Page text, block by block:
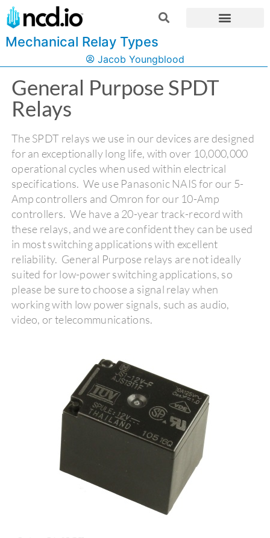
Mechanical Relay Types
Jacob Youngblood
General Purpose SPDT
Relays
The SPDT relays we use in our devices are designed
for an exceptionally long life, with over 10,000,000
operational cycles when used within electrical
specifications. We use Panasonic NAIS for our 5-
Amp controllers and Omron for our 10-Amp
controllers. We have a 20-year track-record with
these relays, and we are confident they can be used
in most switching applications with excellent
reliability. General Purpose relays are not ideally
suited for low-power switching applications, so
please be sure to choose a signal relay when
working with low power signals, such as audio,
video, or telecommunications.